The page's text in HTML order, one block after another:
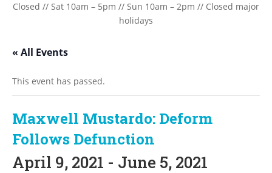
Closed // Sat 10am – 5pm // Sun 10am – 2pm // Closed major
holidays
« All Events
This event has passed.
Maxwell Mustardo: Deform
Follows Defunction
April 9, 2021 - June 5, 2021